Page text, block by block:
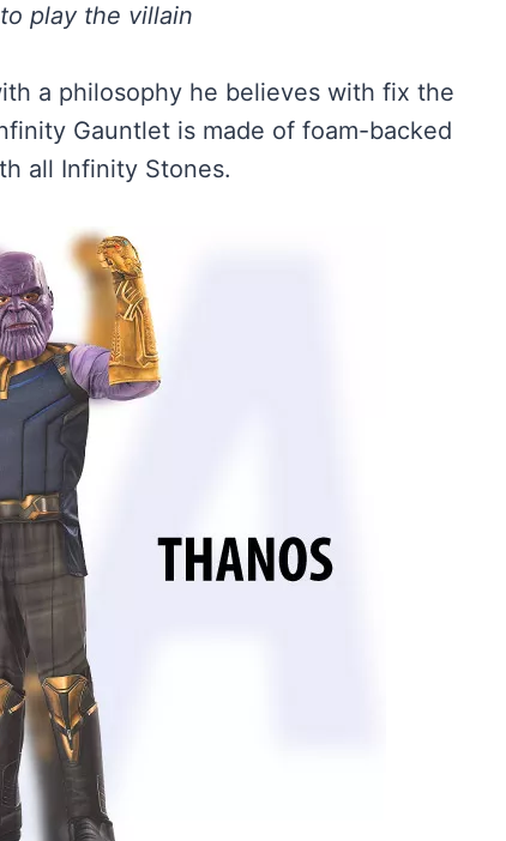
play the villain
a philosophy he believes with fix the
Gauntlet is made of foam-backed
all Infinity Stones.